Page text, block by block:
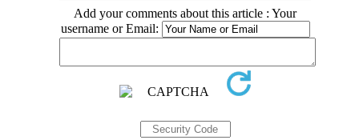
Add your comments about this article : Your
username or Email: